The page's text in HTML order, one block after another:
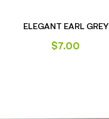
ELEGANT EARL GREY
$7.00